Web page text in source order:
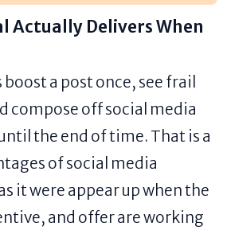
Actually Delivers When
a post once, see frail
compose off social media
the end of time. That is a
of social media
it were appear up when the
and offer are working